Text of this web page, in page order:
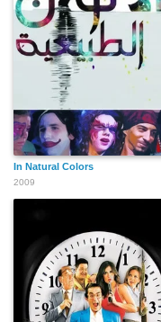
In Natural Colors
2009